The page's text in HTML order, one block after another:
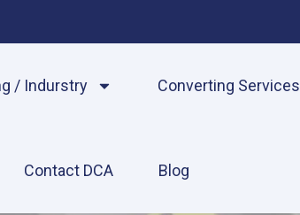
/ Indurstry Converting Services
Contact DCA Blog